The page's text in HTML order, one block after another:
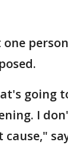
one
going
I